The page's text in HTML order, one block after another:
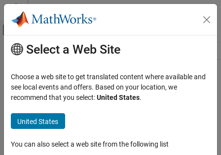
Skip to content
Off-Canvas Navigation Menu Toggle
Resource
Main Content
Select a Web Site
Choose a web site to get translated content where available and
see local events and offers. Based on your location, we
recommend that you select:United States.
United States
You can also select a web site from the following list